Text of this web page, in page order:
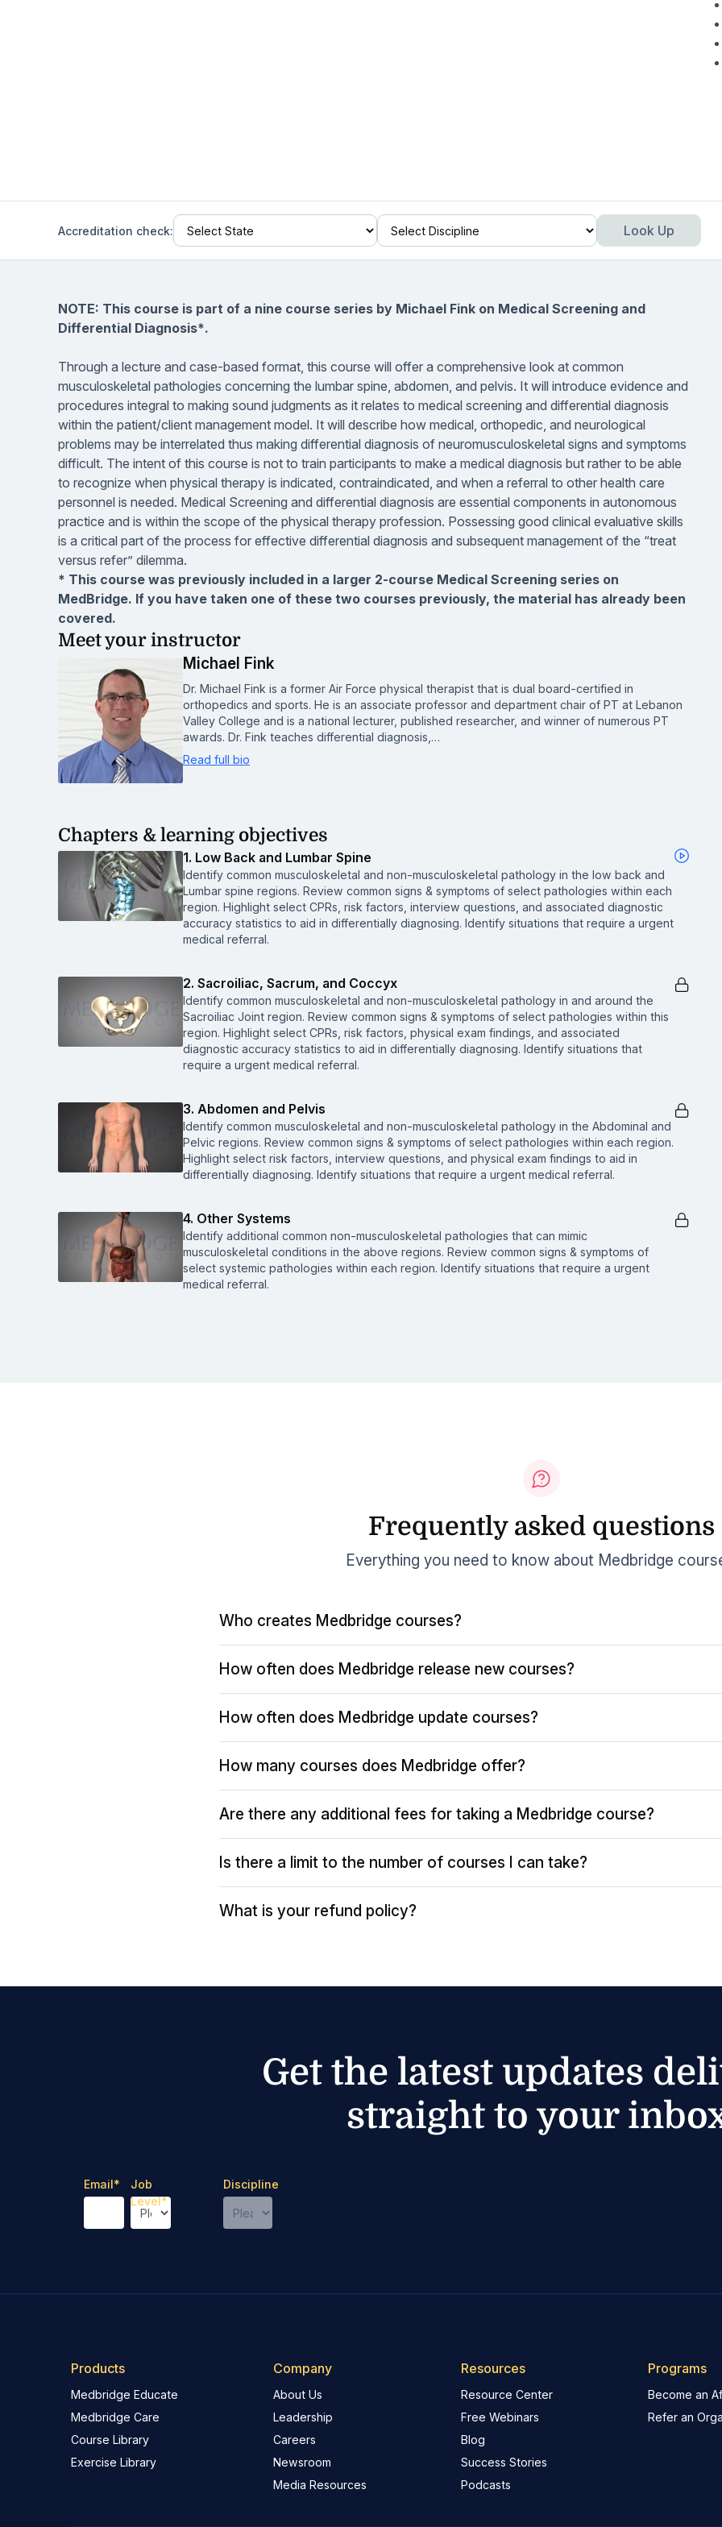
Accreditation check: Look Up
NOTE: This course is part of a nine course series by Michael Fink on Medical Screening and
Differential Diagnosis*.
Through a lecture and case-based format, this course will offer a comprehensive look at common
musculoskeletal pathologies concerning the lumbar spine, abdomen, and pelvis. It will introduce evidence and
procedures integral to making sound judgments as it relates to medical screening and differential diagnosis
within the patient/client management model. It will describe how medical, orthopedic, and neurological
problems may be interrelated thus making differential diagnosis of neuromusculoskeletal signs and symptoms
difficult. The intent of this course is not to train participants to make a medical diagnosis but rather to be able
to recognize when physical therapy is indicated, contraindicated, and when a referral to other health care
personnel is needed. Medical Screening and differential diagnosis are essential components in autonomous
practice and is within the scope of the physical therapy profession. Possessing good clinical evaluative skills
is a critical part of the process for effective differential diagnosis and subsequent management of the “treat
versus refer” dilemma.
* This course was previously included in a larger 2-course Medical Screening series on
MedBridge. If you have taken one of these two courses previously, the material has already been
covered.
Meet your instructor
Michael Fink
Dr. Michael Fink is a former Air Force physical therapist that is dual board-certified in
orthopedics and sports. He is an associate professor and department chair of PT at Lebanon
Valley College and is a national lecturer, published researcher, and winner of numerous PT
awards. Dr. Fink teaches differential diagnosis,…
Read full bio
Chapters & learning objectives
1. Low Back and Lumbar Spine
Identify common musculoskeletal and non-musculoskeletal pathology in the low back and
Lumbar spine regions. Review common signs & symptoms of select pathologies within each
region. Highlight select CPRs, risk factors, interview questions, and associated diagnostic
accuracy statistics to aid in differentially diagnosing. Identify situations that require a urgent
medical referral.
2. Sacroiliac, Sacrum, and Coccyx
Identify common musculoskeletal and non-musculoskeletal pathology in and around the
Sacroiliac Joint region. Review common signs & symptoms of select pathologies within this
region. Highlight select CPRs, risk factors, physical exam findings, and associated
diagnostic accuracy statistics to aid in differentially diagnosing. Identify situations that
require a urgent medical referral.
3. Abdomen and Pelvis
Identify common musculoskeletal and non-musculoskeletal pathology in the Abdominal and
Pelvic regions. Review common signs & symptoms of select pathologies within each region.
Highlight select risk factors, interview questions, and physical exam findings to aid in
differentially diagnosing. Identify situations that require a urgent medical referral.
4. Other Systems
Identify additional common non-musculoskeletal pathologies that can mimic
musculoskeletal conditions in the above regions. Review common signs & symptoms of
select systemic pathologies within each region. Identify situations that require a urgent
medical referral.
Frequently asked questions
Everything you need to know about Medbridge
Who creates Medbridge courses?
How often does Medbridge release new courses?
How often does Medbridge update courses?
How many courses does Medbridge offer?
Are there any additional fees for taking a Medbridge course?
Is there a limit to the number of courses I can take?
What is your refund policy?
Get the latest updates
straight to your
Email*
Job
Level*
Discipline
Products
Medbridge Educate
Medbridge Care
Course Library
Exercise Library
Company
About Us
Leadership
Careers
Newsroom
Media Resources
Resources
Resource Center
Free Webinars
Blog
Success Stories
Podcasts
Programs
Become an
Refer an